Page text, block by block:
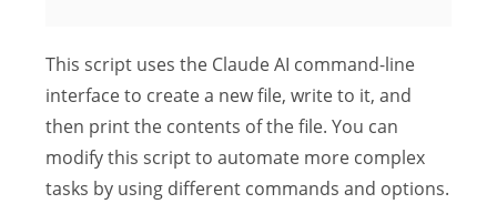
This script uses the Claude AI command-line
interface to create a new file, write to it, and
then print the contents of the file. You can
modify this script to automate more complex
tasks by using different commands and options.